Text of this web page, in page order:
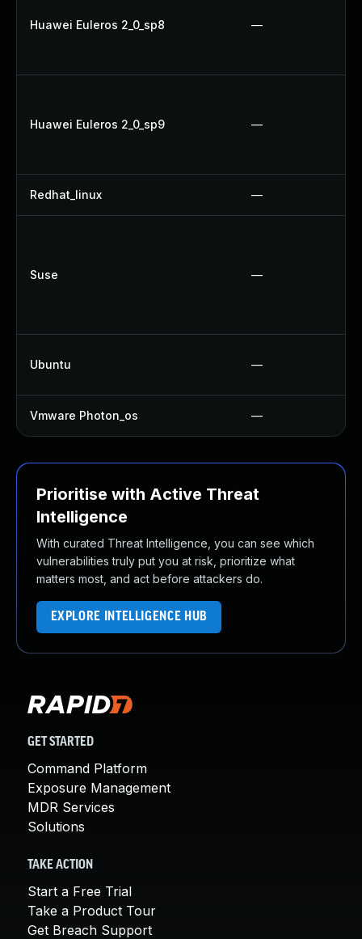
Huawei Euleros 2_0_sp8 —
Huawei Euleros 2_0_sp9 —
Redhat_linux —
Suse —
Ubuntu —
Vmware Photon_os —
Prioritise with Active Threat
Intelligence
With curated Threat Intelligence, you can see which
vulnerabilities truly put you at risk, prioritize what
matters most, and act before attackers do.
EXPLORE INTELLIGENCE HUB
GET STARTED
Command Platform
Exposure Management
MDR Services
Solutions
TAKE ACTION
Start a Free Trial
Take a Product Tour
Get Breach Support